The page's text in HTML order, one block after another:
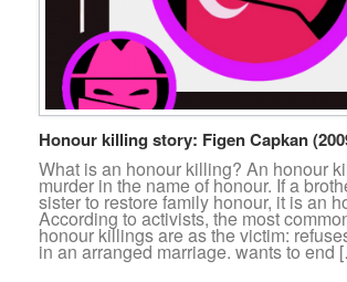
Honour killing story: Figen Capkan
What is an honour killing? An honour
murder in the name of honour. If a
sister to restore family honour, it is an
According to activists, the most
honour killings are as the victim:
in an arranged marriage. wants to end